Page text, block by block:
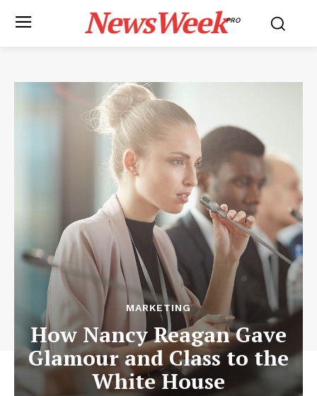
NewsWeekPRO
MARKETING
How Nancy Reagan Gave
Glamour and Class to the
White House